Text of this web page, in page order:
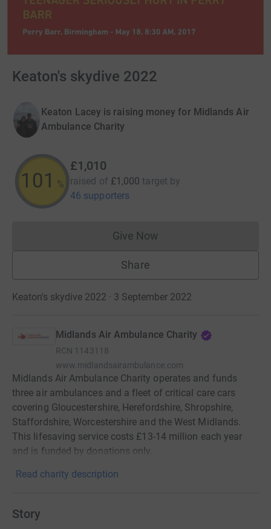
Keaton's skydive 2022
Keaton Lacey is raising money for Midlands Air
Ambulance Charity
101 %
£1,010
raised of £1,000 target by
46 supporters
Give NowDonations cannot currently
Share
Keaton's skydive 2022 · 3 September 2022
Midlands Air Ambulance Charity
RCN 1143118
www.midlandsairambulance.com
Midlands Air Ambulance Charity operates and funds
three air ambulances and a fleet of critical care cars
covering Gloucestershire, Herefordshire, Shropshire,
Staffordshire, Worcestershire and the West Midlands.
This lifesaving service costs £13-14 million each year
and is funded by donations only.
Read charity description
Story